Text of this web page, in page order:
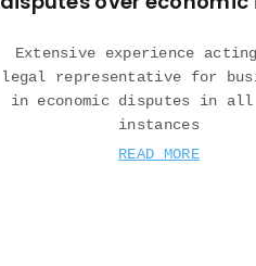
Extensive experience
legal representative for
in economic disputes in
instances
READ MORE